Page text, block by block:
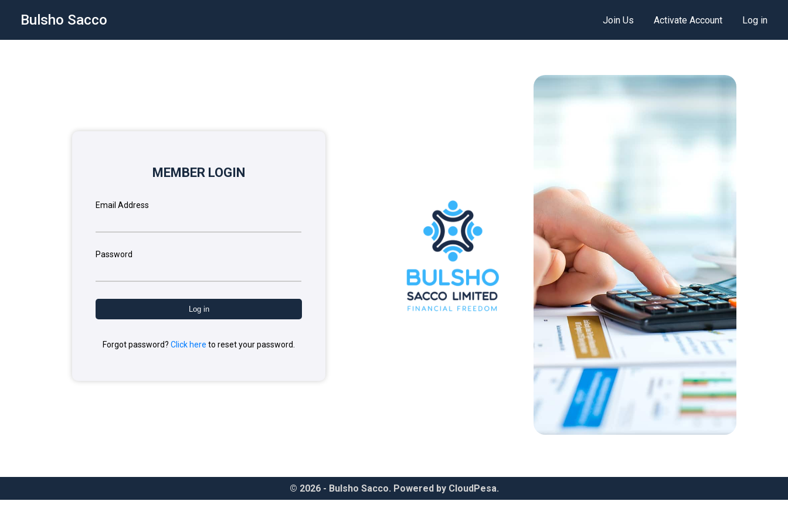
Bulsho Sacco Join Us Activate Account Log in
MEMBER LOGIN
Email Address
Password
Forgot password?Click here to reset your password.
© 2026 - Bulsho Sacco. Powered by CloudPesa.